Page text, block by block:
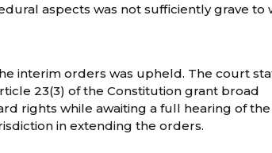
aspects was not sufficiently grave to
interim orders was upheld. The court
23(3) of the Constitution grant broad
rights while awaiting a full hearing of the
in extending the orders.